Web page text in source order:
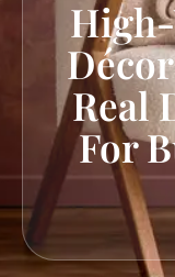
Real
For